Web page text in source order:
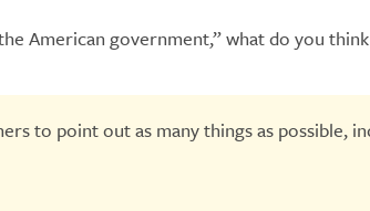
American government,” what do you
to point out as many things as